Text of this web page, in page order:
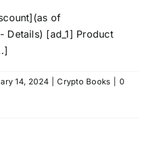
of
Details) [ad_1] Product
14, 2024 Crypto Books
0